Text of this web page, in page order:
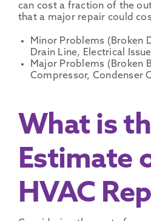
can cost a fraction of the
that a major repair could
Minor Problems (Broken
Drain Line, Electrical
Major Problems (Broken
Compressor, Condenser
What is
Estimate
HVAC